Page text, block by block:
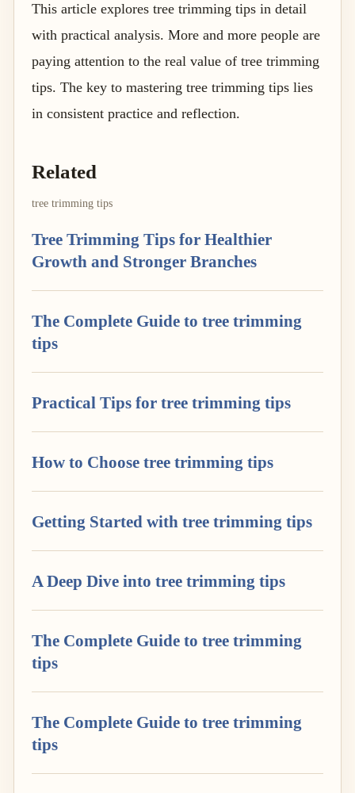
This article explores tree trimming tips in detail
with practical analysis. More and more people are
paying attention to the real value of tree trimming
tips. The key to mastering tree trimming tips lies
in consistent practice and reflection.
Related
tree trimming tips
Tree Trimming Tips for Healthier
Growth and Stronger Branches
The Complete Guide to tree trimming
tips
Practical Tips for tree trimming tips
How to Choose tree trimming tips
Getting Started with tree trimming tips
A Deep Dive into tree trimming tips
The Complete Guide to tree trimming
tips
The Complete Guide to tree trimming
tips